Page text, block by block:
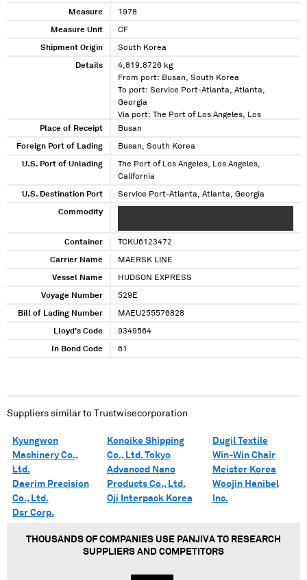
Measure 1978
Measure Unit CF
Shipment Origin South Korea
Details
4,819.8726 kg
From port: Busan, South Korea
To port: Service Port-Atlanta, Atlanta,
Georgia
Via port: The Port of Los Angeles, Los
Angeles, California
Place of Receipt Busan
Foreign Port of Lading Busan, South Korea
U.S. Port of Unlading
The Port of Los Angeles, Los Angeles,
California
U.S. Destination Port Service Port-Atlanta, Atlanta, Georgia
Commodity
Container TCKU6123472
Carrier Name MAERSK LINE
Vessel Name HUDSON EXPRESS
Voyage Number 529E
Bill of Lading Number MAEU255576828
Lloyd's Code 9349564
In Bond Code 61
Suppliers similar to Trustwisecorporation
Kyungwon
Machinery Co.,
Ltd.
Daerim Precision
Co., Ltd.
Dsr Corp.
Konoike Shipping
Co., Ltd. Tokyo
Advanced Nano
Products Co., Ltd.
Oji Interpack Korea
Dugil Textile
Win-Win Chair
Meister Korea
Woojin Hanibel
Inc.
THOUSANDS OF COMPANIES USE PANJIVA TO RESEARCH
SUPPLIERS AND COMPETITORS